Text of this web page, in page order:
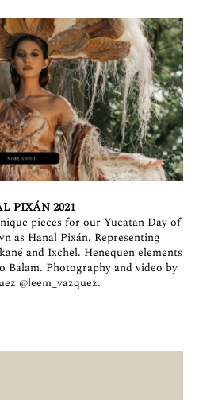
PIXÁN 2021
pieces for our Yucatan Day of
as Hanal Pixán. Representing
and Ixchel. Henequen elements
Balam. Photography and video by
@leem_vazquez.